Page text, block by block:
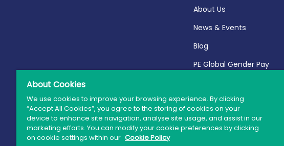
About Us
News & Events
Blog
PE Global Gender Pay
© 2026 PE Global
About Cookies
We use cookies to improve your browsing experience. By clicking
“Accept All Cookies”, you agree to the storing of cookies on your
device to enhance site navigation, analyse site usage, and assist in our
marketing efforts. You can modify your cookie preferences by clicking
on cookie settings within our Cookie Policy